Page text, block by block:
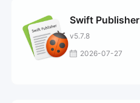
Swift Publisher
v5.7.8
2026-07-27